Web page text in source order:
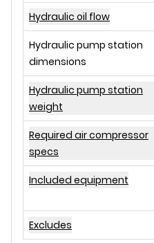
Hydraulic oil flow
Hydraulic pump station
dimensions
Hydraulic pump station
weight
Required air compressor
specs
Included equipment
Excludes